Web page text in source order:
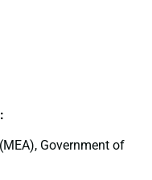
Government of